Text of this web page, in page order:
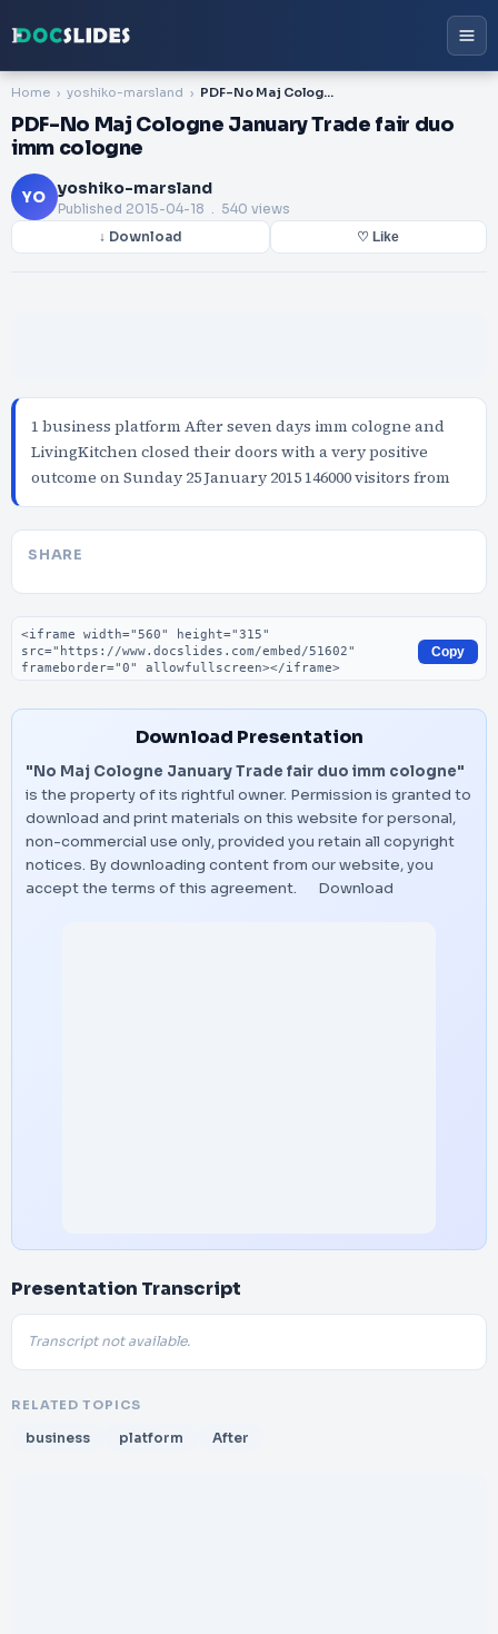
Home yoshiko-marsland PDF-No Maj Cologne January Trade fair duo imm cologne
PDF-No Maj Cologne January Trade fair duo
imm cologne
YO yoshiko-marsland
Published 2015-04-18 . 540 views
↓ Download ♡ Like
1 business platform After seven days imm cologne and
LivingKitchen closed their doors with a very positive
outcome on Sunday 25 January 2015 146000 visitors from
SHARE
Embed code
Copy
Download Presentation
"No Maj Cologne January Trade fair duo imm cologne"
is the property of its rightful owner. Permission is granted to
download and print materials on this website for personal,
non-commercial use only, provided you retain all copyright
notices. By downloading content from our website, you
accept the terms of this agreement.
Download
Presentation Transcript
Transcript not available.
RELATED TOPICS
business platform After